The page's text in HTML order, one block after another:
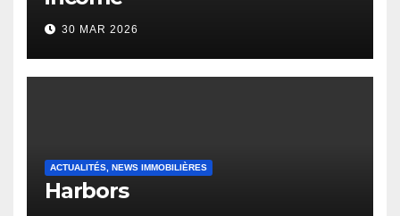
30 MAR 2026
ACTUALITÉS, NEWS IMMOBILIÈRES
Harbors